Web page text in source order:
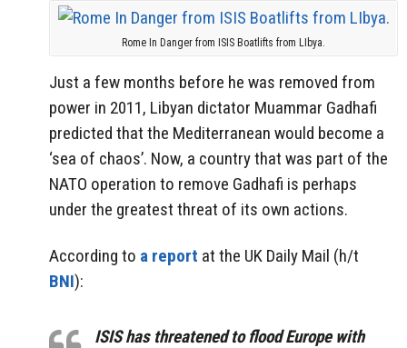
Rome In Danger from ISIS Boatlifts from LIbya.
Just a few months before he was removed from
power in 2011, Libyan dictator Muammar Gadhafi
predicted that the Mediterranean would become a
‘sea of chaos’. Now, a country that was part of the
NATO operation to remove Gadhafi is perhaps
under the greatest threat of its own actions.
According to a report at the UK Daily Mail (h/t
BNI):
ISIS has threatened to flood Europe with